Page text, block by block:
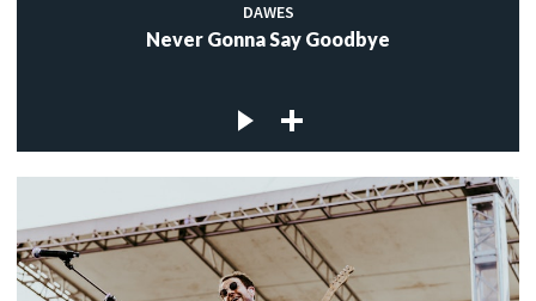
DAWES
Never Gonna Say Goodbye